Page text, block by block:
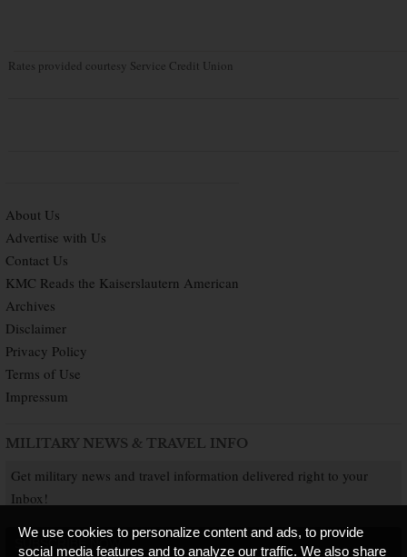
Rates provided courtesy Service Credit Union
About Us
Advertise with Us
Contact Us
KMC Reads the Kaiserslautern American
Archives
Disclaimer
Privacy Policy
Terms of Use
Impressum
MILITARY NEWS & TRAVEL INFO
Get military news and travel information delivered right to your
Inbox!
SUBSCRIBE NOW
We use cookies to personalize content and ads, to provide
social media features and to analyze our traffic. We also share